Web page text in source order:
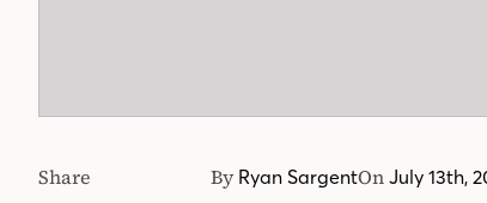
By Ryan SargentOn July 13th,
Share